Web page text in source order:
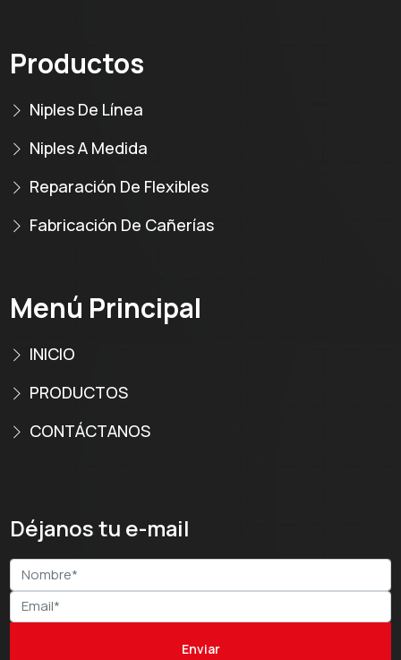
Productos
Niples De Línea
Niples A Medida
Reparación De Flexibles
Fabricación De Cañerías
Menú Principal
INICIO
PRODUCTOS
CONTÁCTANOS
Déjanos tu e-mail